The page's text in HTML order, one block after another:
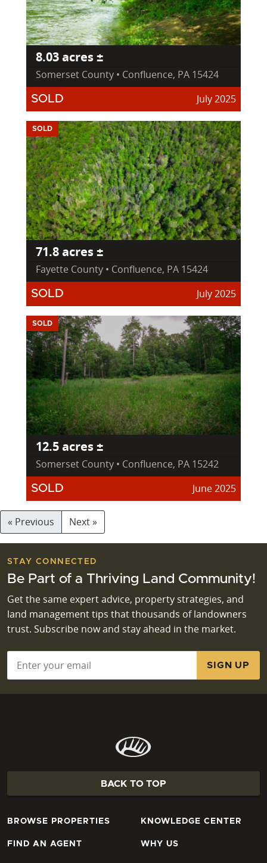
8.03 acres ±
Somerset County • Confluence, PA 15424
SOLD July 2025
SOLD
71.8 acres ±
Fayette County • Confluence, PA 15424
SOLD July 2025
SOLD
12.5 acres ±
Somerset County • Confluence, PA 15242
SOLD June 2025
« Previous Next »
STAY CONNECTED
Be Part of a Thriving Land Community!
Get the same expert advice, property strategies, and
land management tips that thousands of landowners
trust. Subscribe now and stay ahead in the market.
BACK TO TOP
BROWSE PROPERTIES
FIND AN AGENT
KNOWLEDGE CENTER
WHY US